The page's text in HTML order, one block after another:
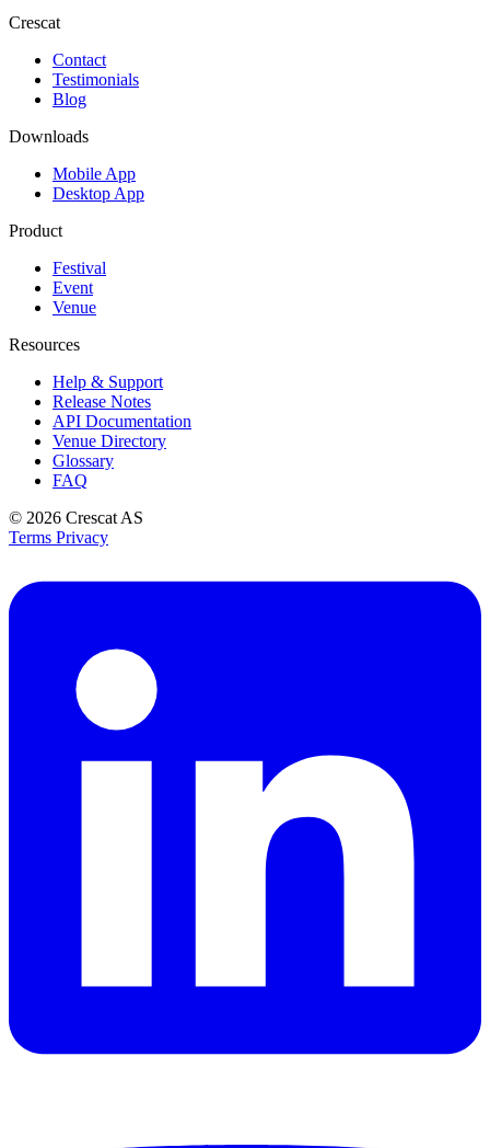
Crescat
Contact
Testimonials
Blog
Downloads
Mobile App
Desktop App
Product
Festival
Event
Venue
Resources
Help & Support
Release Notes
API Documentation
Venue Directory
Glossary
FAQ
© 2026 Crescat AS
Terms Privacy